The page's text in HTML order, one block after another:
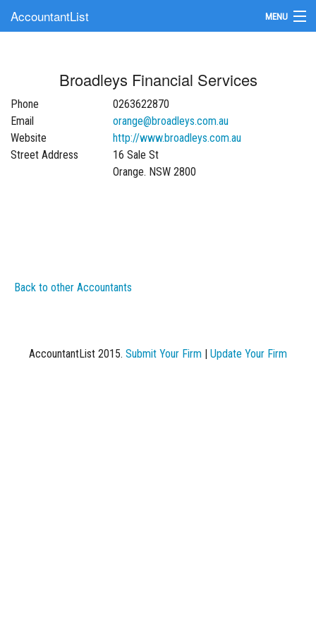
AccountantList MENU
Submit Your Firm
Update Your Listing
Broadleys Financial Services
Phone
0263622870
Email
orange@broadleys.com.au
Website
http://www.broadleys.com.au
Street Address
16 Sale St
Orange. NSW 2800
Back to other Accountants
AccountantList 2015. Submit Your Firm Update Your Firm